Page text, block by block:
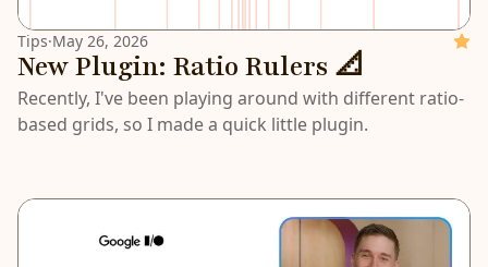
Tips·May 26, 2026
New Plugin: Ratio Rulers 📐
Recently, I've been playing around with different ratio-
based grids, so I made a quick little plugin.